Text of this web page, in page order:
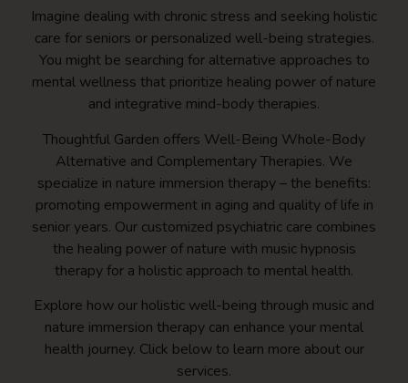
Imagine dealing with chronic stress and seeking holistic
care for seniors or personalized well-being strategies.
You might be searching for alternative approaches to
mental wellness that prioritize healing power of nature
and integrative mind-body therapies.
Thoughtful Garden offers Well-Being Whole-Body
Alternative and Complementary Therapies. We
specialize in nature immersion therapy – the benefits:
promoting empowerment in aging and quality of life in
senior years. Our customized psychiatric care combines
the healing power of nature with music hypnosis
therapy for a holistic approach to mental health.
Explore how our holistic well-being through music and
nature immersion therapy can enhance your mental
health journey. Click below to learn more about our
services.